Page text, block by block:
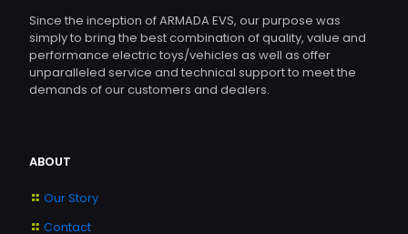
Since the inception of ARMADA EVS, our purpose was
simply to bring the best combination of quality, value and
performance electric toys/vehicles as well as offer
unparalleled service and technical support to meet the
demands of our customers and dealers.
ABOUT
Our Story
Contact